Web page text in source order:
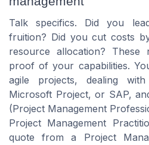
Talk specifics. Did you
fruition? Did you cut costs
resource allocation? These
proof of your capabilities.
agile projects, dealing
Microsoft Project, or SAP,
(Project Management
Project Management
quote from a Project